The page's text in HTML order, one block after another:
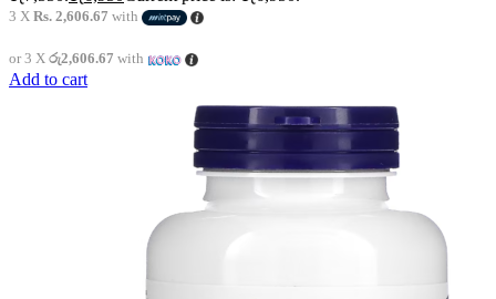
3 X Rs. 2,606.67 with
or 3 X රු2,606.67 with
Add to cart